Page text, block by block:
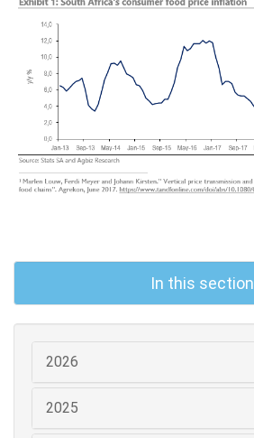
In this section
2026
2025